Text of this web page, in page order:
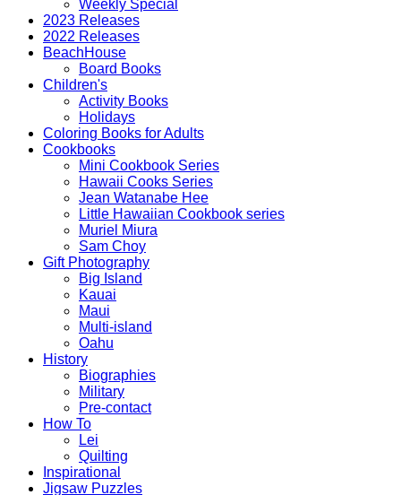
Weekly Special
2023 Releases
2022 Releases
BeachHouse
Board Books
Children's
Activity Books
Holidays
Coloring Books for Adults
Cookbooks
Mini Cookbook Series
Hawaii Cooks Series
Jean Watanabe Hee
Little Hawaiian Cookbook series
Muriel Miura
Sam Choy
Gift Photography
Big Island
Kauai
Maui
Multi-island
Oahu
History
Biographies
Military
Pre-contact
How To
Lei
Quilting
Inspirational
Jigsaw Puzzles